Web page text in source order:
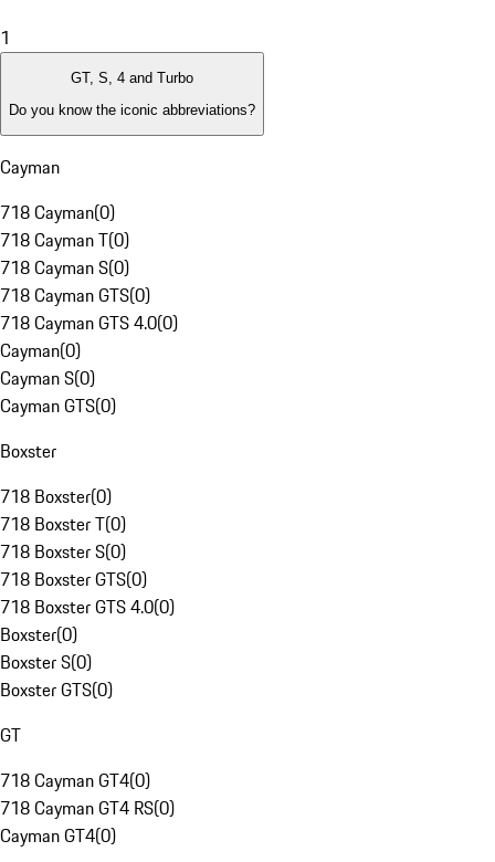
1
GT, S, 4 and Turbo
Do you know the iconic abbreviations?
Cayman
718 Cayman(0)
718 Cayman T(0)
718 Cayman S(0)
718 Cayman GTS(0)
718 Cayman GTS 4.0(0)
Cayman(0)
Cayman S(0)
Cayman GTS(0)
Boxster
718 Boxster(0)
718 Boxster T(0)
718 Boxster S(0)
718 Boxster GTS(0)
718 Boxster GTS 4.0(0)
Boxster(0)
Boxster S(0)
Boxster GTS(0)
GT
718 Cayman GT4(0)
718 Cayman GT4 RS(0)
Cayman GT4(0)